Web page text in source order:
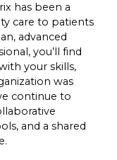
has been a
care to patients
advanced
you’ll find
your skills,
was
continue to
and a shared